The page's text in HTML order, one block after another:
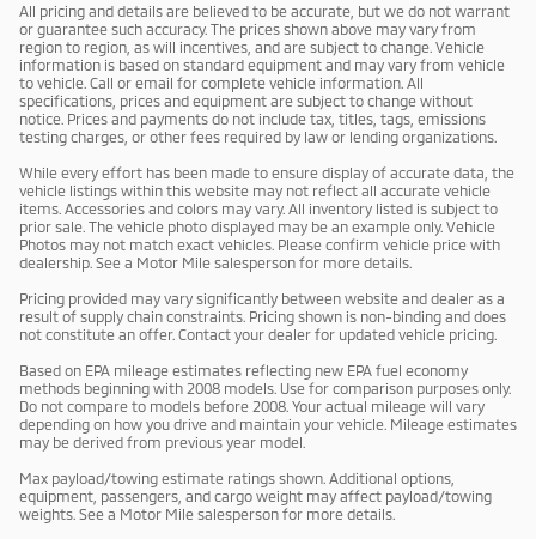
All pricing and details are believed to be accurate, but we do not warrant
or guarantee such accuracy. The prices shown above may vary from
region to region, as will incentives, and are subject to change. Vehicle
information is based on standard equipment and may vary from vehicle
to vehicle. Call or email for complete vehicle information. All
specifications, prices and equipment are subject to change without
notice. Prices and payments do not include tax, titles, tags, emissions
testing charges, or other fees required by law or lending organizations.
While every effort has been made to ensure display of accurate data, the
vehicle listings within this website may not reflect all accurate vehicle
items. Accessories and colors may vary. All inventory listed is subject to
prior sale. The vehicle photo displayed may be an example only. Vehicle
Photos may not match exact vehicles. Please confirm vehicle price with
dealership. See a Motor Mile salesperson for more details.
Pricing provided may vary significantly between website and dealer as a
result of supply chain constraints. Pricing shown is non-binding and does
not constitute an offer. Contact your dealer for updated vehicle pricing.
Based on EPA mileage estimates reflecting new EPA fuel economy
methods beginning with 2008 models. Use for comparison purposes only.
Do not compare to models before 2008. Your actual mileage will vary
depending on how you drive and maintain your vehicle. Mileage estimates
may be derived from previous year model.
Max payload/towing estimate ratings shown. Additional options,
equipment, passengers, and cargo weight may affect payload/towing
weights. See a Motor Mile salesperson for more details.